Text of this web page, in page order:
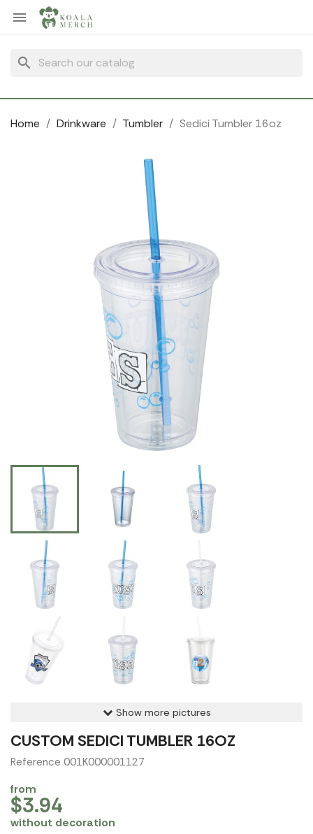

search
Home Drinkware Tumbler Sedici Tumbler 16oz
Show more pictures
CUSTOM SEDICI TUMBLER 16OZ
Reference 001K000001127
from
$3.94
without decoration
Cookies management panel